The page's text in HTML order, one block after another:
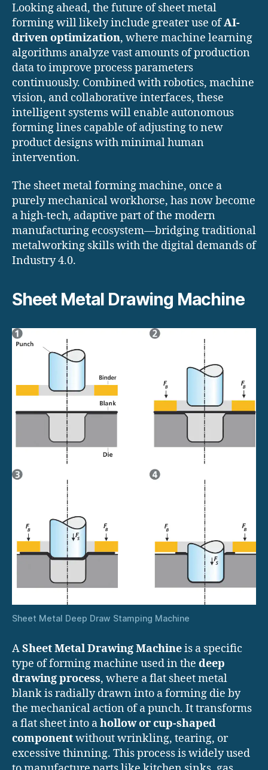
Looking ahead, the future of sheet metal
forming will likely include greater use ofAI-
driven optimization, where machine learning
algorithms analyze vast amounts of production
data to improve process parameters
continuously. Combined with robotics, machine
vision, and collaborative interfaces, these
intelligent systems will enable autonomous
forming lines capable of adjusting to new
product designs with minimal human
intervention.
The sheet metal forming machine, once a
purely mechanical workhorse, has now become
a high-tech, adaptive part of the modern
manufacturing ecosystem—bridging traditional
metalworking skills with the digital demands of
Industry 4.0.
Sheet Metal Drawing Machine
Sheet Metal Deep Draw Stamping Machine
ASheet Metal Drawing Machineis a specific
type of forming machine used in the deep
drawing process, where a flat sheet metal
blank is radially drawn into a forming die by
the mechanical action of a punch. It transforms
a flat sheet into ahollow or cup-shaped
componentwithout wrinkling, tearing, or
excessive thinning. This process is widely used